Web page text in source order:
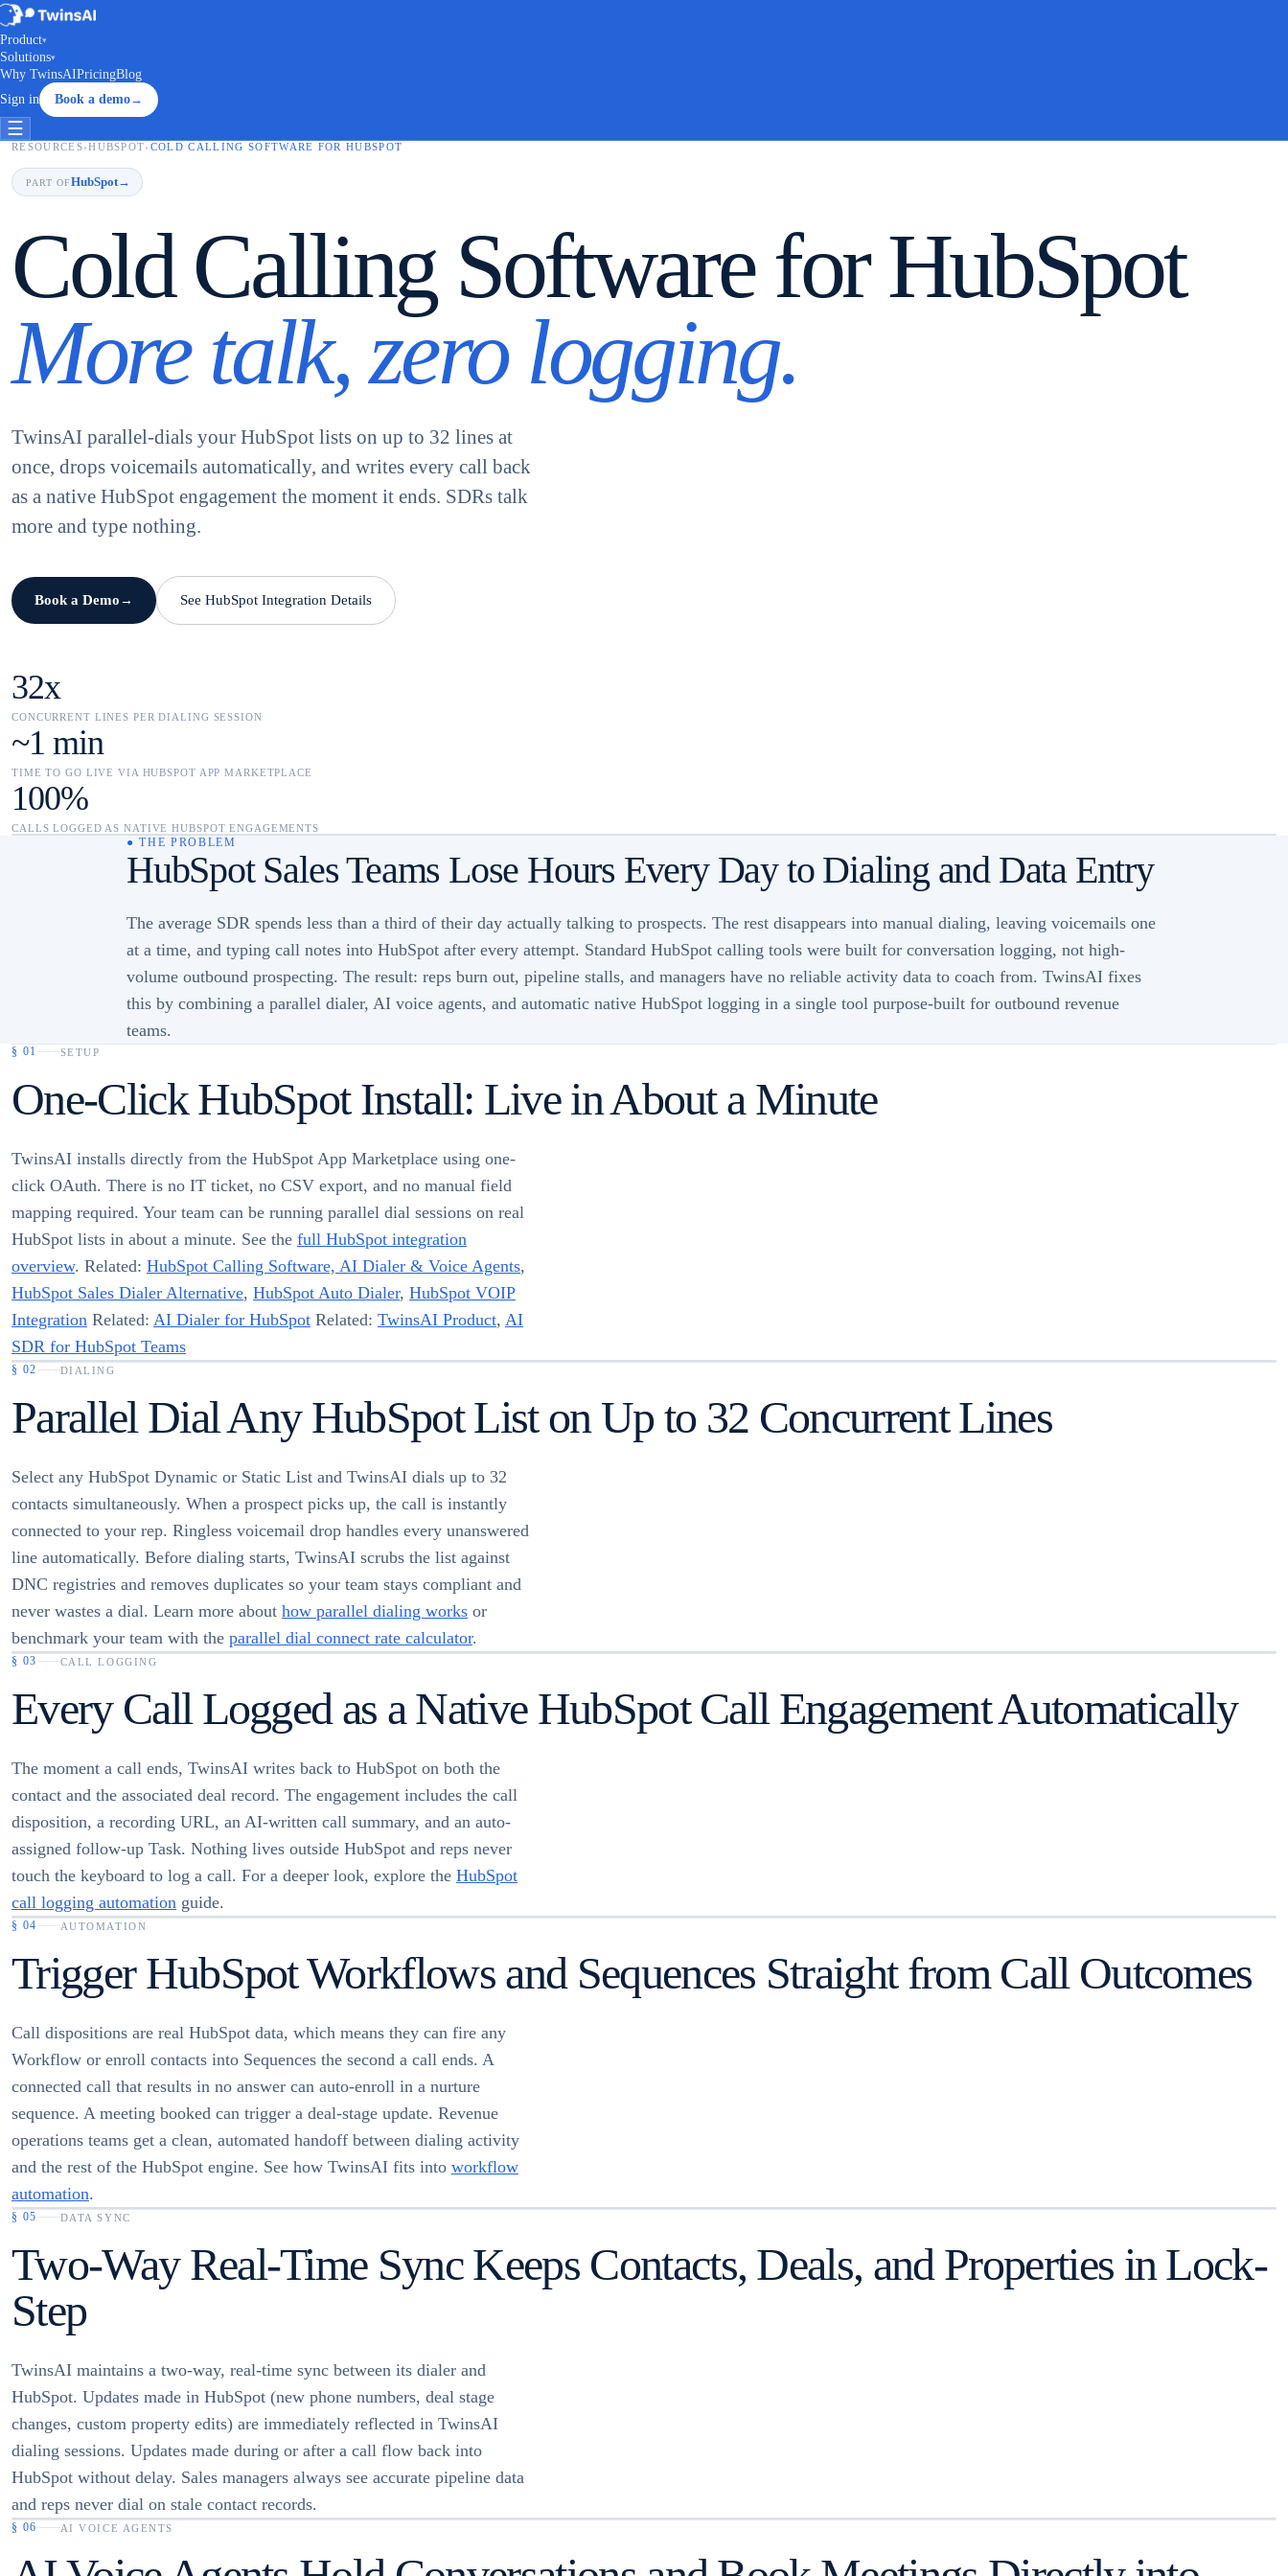
Product▾
Solutions▾
Why TwinsAIPricingBlog
Sign in
Book a demo→
☰
RESOURCES›HUBSPOT› COLD CALLING SOFTWARE FOR HUBSPOT
PART OFHubSpot→
Cold Calling Software for HubSpot
More talk, zero logging.
TwinsAI parallel-dials your HubSpot lists on up to 32 lines at
once, drops voicemails automatically, and writes every call back
as a native HubSpot engagement the moment it ends. SDRs talk
more and type nothing.
Book a Demo → See HubSpot Integration Details
32x
CONCURRENT LINES PER DIALING SESSION
~1 min
TIME TO GO LIVE VIA HUBSPOT APP MARKETPLACE
100%
CALLS LOGGED AS NATIVE HUBSPOT ENGAGEMENTS
● THE PROBLEM
HubSpot Sales Teams Lose Hours Every Day to Dialing and Data Entry
The average SDR spends less than a third of their day actually talking to prospects. The rest disappears into manual dialing, leaving voicemails one
at a time, and typing call notes into HubSpot after every attempt. Standard HubSpot calling tools were built for conversation logging, not high-
volume outbound prospecting. The result: reps burn out, pipeline stalls, and managers have no reliable activity data to coach from. TwinsAI fixes
this by combining a parallel dialer, AI voice agents, and automatic native HubSpot logging in a single tool purpose-built for outbound revenue
teams.
§ 01 SETUP
One-Click HubSpot Install: Live in About a Minute
TwinsAI installs directly from the HubSpot App Marketplace using one-
click OAuth. There is no IT ticket, no CSV export, and no manual field
mapping required. Your team can be running parallel dial sessions on real
HubSpot lists in about a minute. See the full HubSpot integration
overview. Related: HubSpot Calling Software, AI Dialer & Voice Agents,
HubSpot Sales Dialer Alternative, HubSpot Auto Dialer, HubSpot VOIP
Integration Related: AI Dialer for HubSpot Related: TwinsAI Product, AI
SDR for HubSpot Teams
§ 02 DIALING
Parallel Dial Any HubSpot List on Up to 32 Concurrent Lines
Select any HubSpot Dynamic or Static List and TwinsAI dials up to 32
contacts simultaneously. When a prospect picks up, the call is instantly
connected to your rep. Ringless voicemail drop handles every unanswered
line automatically. Before dialing starts, TwinsAI scrubs the list against
DNC registries and removes duplicates so your team stays compliant and
never wastes a dial. Learn more about how parallel dialing works or
benchmark your team with the parallel dial connect rate calculator.
§ 03 CALL LOGGING
Every Call Logged as a Native HubSpot Call Engagement Automatically
The moment a call ends, TwinsAI writes back to HubSpot on both the
contact and the associated deal record. The engagement includes the call
disposition, a recording URL, an AI-written call summary, and an auto-
assigned follow-up Task. Nothing lives outside HubSpot and reps never
touch the keyboard to log a call. For a deeper look, explore the HubSpot
call logging automation guide.
§ 04 AUTOMATION
Trigger HubSpot Workflows and Sequences Straight from Call Outcomes
Call dispositions are real HubSpot data, which means they can fire any
Workflow or enroll contacts into Sequences the second a call ends. A
connected call that results in no answer can auto-enroll in a nurture
sequence. A meeting booked can trigger a deal-stage update. Revenue
operations teams get a clean, automated handoff between dialing activity
and the rest of the HubSpot engine. See how TwinsAI fits into workflow
automation.
§ 05 DATA SYNC
Two-Way Real-Time Sync Keeps Contacts, Deals, and Properties in Lock-
Step
TwinsAI maintains a two-way, real-time sync between its dialer and
HubSpot. Updates made in HubSpot (new phone numbers, deal stage
changes, custom property edits) are immediately reflected in TwinsAI
dialing sessions. Updates made during or after a call flow back into
HubSpot without delay. Sales managers always see accurate pipeline data
and reps never dial on stale contact records.
§ 06 AI VOICE AGENTS